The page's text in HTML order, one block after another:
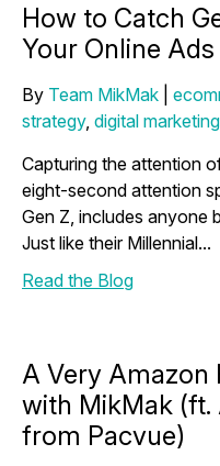
How to Catch
Your Online Ads
By Team MikMak
strategy, digital marketing
Capturing the attention
eight-second attention
Gen Z, includes anyone
Just like their Millennial...
Read the Blog
A Very Amazon
with MikMak (ft.
from Pacvue)